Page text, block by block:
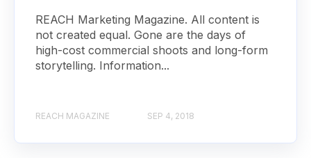
REACH Marketing Magazine. All content is
not created equal. Gone are the days of
high-cost commercial shoots and long-form
storytelling. Information...
REACH MAGAZINE SEP 4, 2018